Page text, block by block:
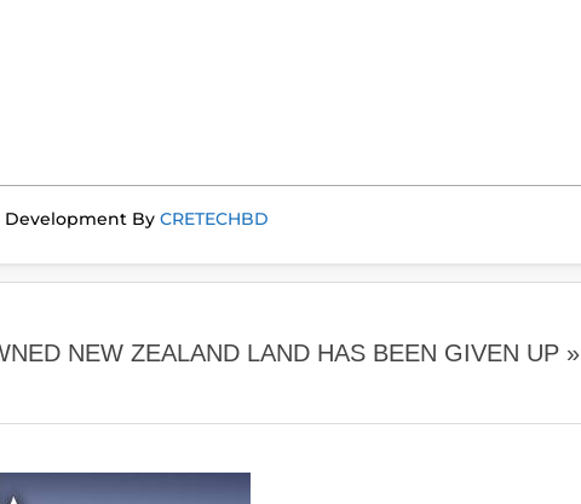
Development By CRETECHBD
NEW ZEALAND LAND HAS BEEN GIVEN UP »